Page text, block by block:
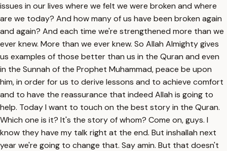
issues in our lives where we felt we were broken and where
are we today? And how many of us have been broken again
and again? And each time we're strengthened more than we
ever knew. More than we ever knew. So Allah Almighty gives
us examples of those better than us in the Quran and even
in the Sunnah of the Prophet Muhammad, peace be upon
him, in order for us to derive lessons and to achieve comfort
and to have the reassurance that indeed Allah is going to
help. Today I want to touch on the best story in the Quran.
Which one is it? It's the story of whom? Come on, guys. I
know they have my talk right at the end. But inshallah next
year we're going to change that. Say amin. But that doesn't